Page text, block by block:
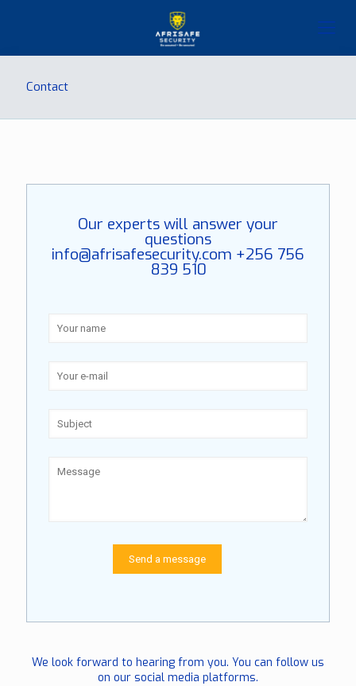
Contact
Our experts will answer your
questions
info@afrisafesecurity.com +256 756
839 510
We look forward to hearing from you. You can follow us
on our social media platforms.